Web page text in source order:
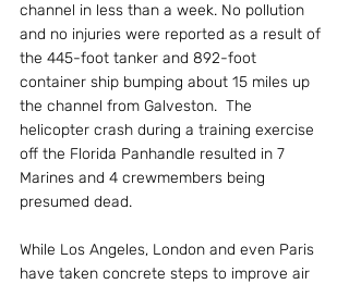
channel in less than a week. No pollution
and no injuries were reported as a result of
the 445-foot tanker and 892-foot
container ship bumping about 15 miles up
the channel from Galveston.  The
helicopter crash during a training exercise
off the Florida Panhandle resulted in 7
Marines and 4 crewmembers being
presumed dead.
While Los Angeles, London and even Paris
have taken concrete steps to improve air